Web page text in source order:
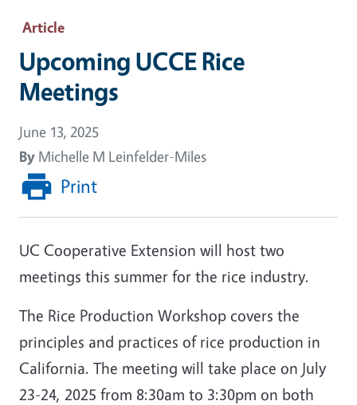
Article
Upcoming UCCE Rice
Meetings
June 13, 2025
By Michelle M Leinfelder-Miles
Print
UC Cooperative Extension will host two
meetings this summer for the rice industry.
The Rice Production Workshop covers the
principles and practices of rice production in
California. The meeting will take place on July
23-24, 2025 from 8:30am to 3:30pm on both